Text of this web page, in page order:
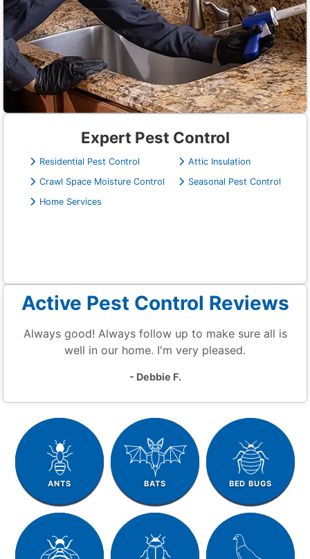
Expert Pest Control
Residential Pest Control
Attic Insulation
Crawl Space Moisture Control
Seasonal Pest Control
Home Services
Active Pest Control Reviews
Always good! Always follow up to make sure all is
well in our home. I'm very pleased.
- Debbie F.
ANTS BATS BED BUGS